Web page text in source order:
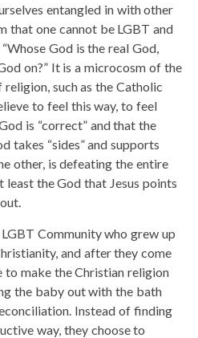
entangled in with other
that one cannot be LGBT and
God is the real God,
on?” It is a microcosm of the
such as the Catholic
to feel this way, to feel
is “correct” and that the
takes “sides” and supports
other, is defeating the entire
the God that Jesus points
Community who grew up
and after they come
to make the Christian religion
the baby out with the bath
Instead of finding
way, they choose to